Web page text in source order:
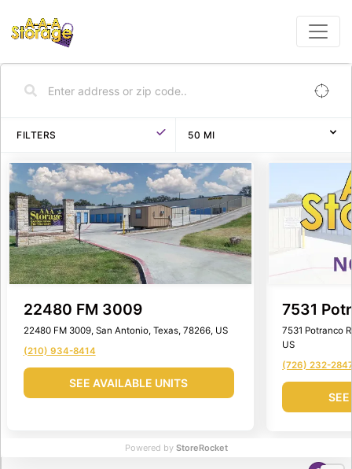
FILTERS 50 MI
22480 FM 3009
22480 FM 3009, San Antonio, Texas, 78266, US
(210) 934-8414
SEE AVAILABLE UNITS
7531
7531 Potranco
US
(726) 232-
Powered by StoreRocket